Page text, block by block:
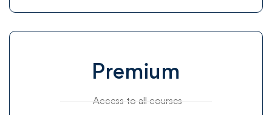
Premium
Access to all courses